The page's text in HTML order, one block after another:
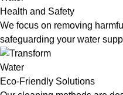
Health and Safety
We focus on removing
safeguarding your water
Eco-Friendly Solutions